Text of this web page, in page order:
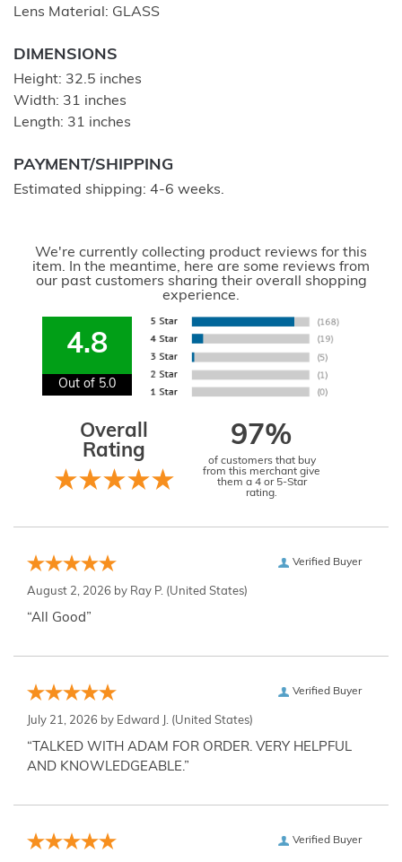
Lens Material: GLASS
DIMENSIONS
Height: 32.5 inches
Width: 31 inches
Length: 31 inches
PAYMENT/SHIPPING
Estimated shipping: 4-6 weeks.
We're currently collecting product reviews for this
item. In the meantime, here are some reviews from
our past customers sharing their overall shopping
experience.
4.8
Out of 5.0
Overall
Rating
97%
of customers that buy
from this merchant give
them a 4 or 5-Star
rating.
Verified Buyer
August 2, 2026 by Ray P. (United States)
“All Good”
Verified Buyer
July 21, 2026 by Edward J. (United States)
“TALKED WITH ADAM FOR ORDER. VERY HELPFUL
AND KNOWLEDGEABLE.”
Verified Buyer